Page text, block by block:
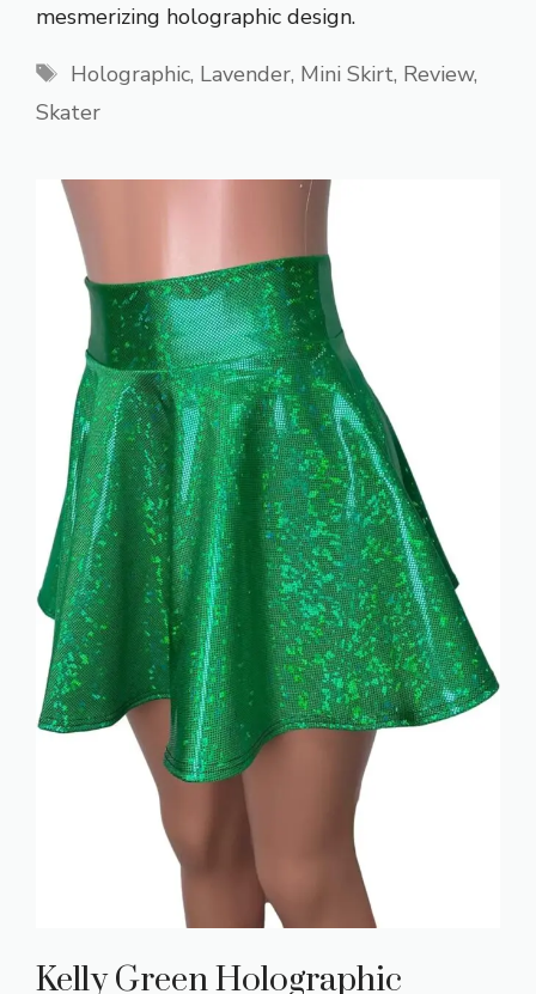
mesmerizing holographic design.
Tags
Holographic, Lavender, Mini Skirt, Review,
Skater
Kelly Green Holographic